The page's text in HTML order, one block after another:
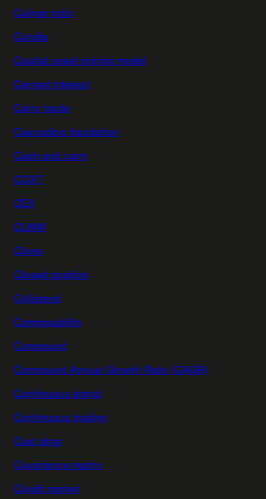
Calmar ratio
Candle
Capital asset pricing model
Carried interest
Carry trade
Cascading liquidation
Cash and carry
CCXT
CEX
CLMM
Clone
Closed position
Collateral
Composability
Compound
Compound Annual Growth Rate (CAGR)
Continuous signal
Continuous trading
Cost drag
Covariance matrix
Credit market